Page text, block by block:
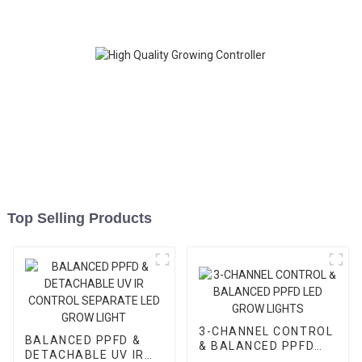
Top Selling Products
BALANCED PPFD &
DETACHABLE UV IR
3-CHANNEL CONTROL
& BALANCED PPFD